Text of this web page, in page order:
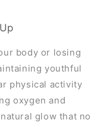
body or losing
youthful
physical activity
oxygen and
glow that no